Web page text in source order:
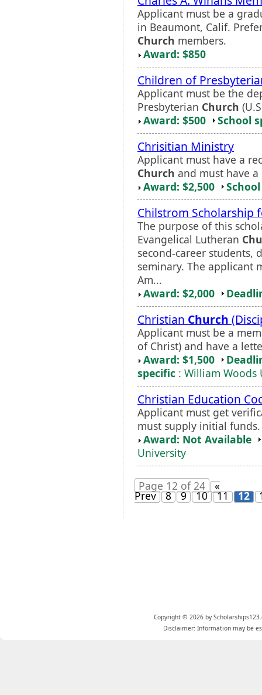
Applicant must be a
in Beaumont, Calif.
Church members.
Award: $850
Children of
Applicant must be the
Presbyterian Church
Award: $500
School
Chrisitian Ministry
Applicant must have a
Church and must have
Award: $2,500
Chilstrom Scholarship
The purpose of this
Evangelical Lutheran
second-career students,
seminary. The applicant
Am...
Award: $2,000
Christian Church
Applicant must be a
of Christ) and have a
Award: $1,500
specific : William Woods
Christian Education
Applicant must get
must supply initial funds.
Award: Not Available
University
Page 12 of 24 «
Prev 8 9 10 11 12
Copyright © 2026 by
Disclaimer: Information may be